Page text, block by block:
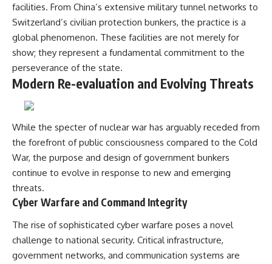
facilities. From China’s extensive military tunnel networks to
Switzerland’s civilian protection bunkers, the practice is a
global phenomenon. These facilities are not merely for
show; they represent a fundamental commitment to the
perseverance of the state.
Modern Re-evaluation and Evolving Threats
While the specter of nuclear war has arguably receded from
the forefront of public consciousness compared to the Cold
War, the purpose and design of government bunkers
continue to evolve in response to new and emerging
threats.
Cyber Warfare and Command Integrity
The rise of sophisticated cyber warfare poses a novel
challenge to national security. Critical infrastructure,
government networks, and communication systems are